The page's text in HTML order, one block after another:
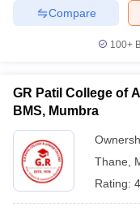
Compare
100+
GR Patil College of
BMS, Mumbra
Thane
Rating: